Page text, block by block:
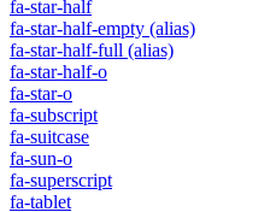
fa-star-half
fa-star-half-empty (alias)
fa-star-half-full (alias)
fa-star-half-o
fa-star-o
fa-subscript
fa-suitcase
fa-sun-o
fa-superscript
fa-tablet